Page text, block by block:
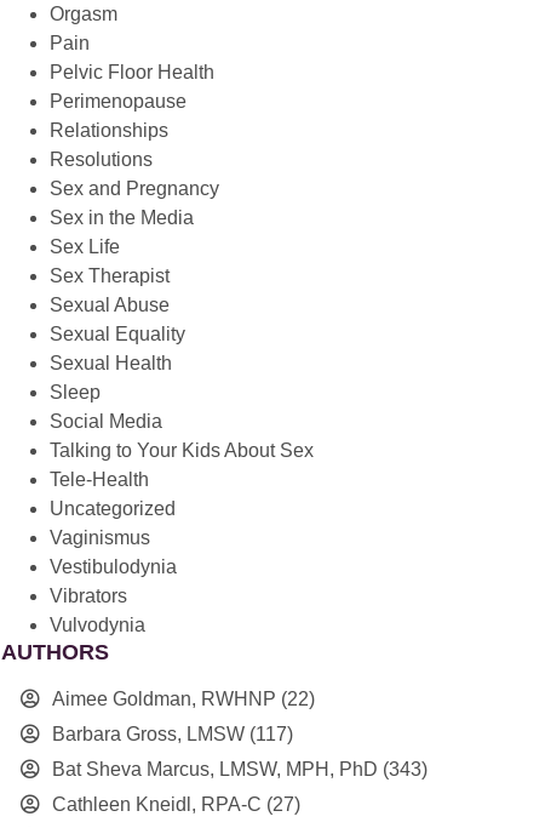
Orgasm
Pain
Pelvic Floor Health
Perimenopause
Relationships
Resolutions
Sex and Pregnancy
Sex in the Media
Sex Life
Sex Therapist
Sexual Abuse
Sexual Equality
Sexual Health
Sleep
Social Media
Talking to Your Kids About Sex
Tele-Health
Uncategorized
Vaginismus
Vestibulodynia
Vibrators
Vulvodynia
AUTHORS
Aimee Goldman, RWHNP (22)
Barbara Gross, LMSW (117)
Bat Sheva Marcus, LMSW, MPH, PhD (343)
Cathleen Kneidl, RPA-C (27)